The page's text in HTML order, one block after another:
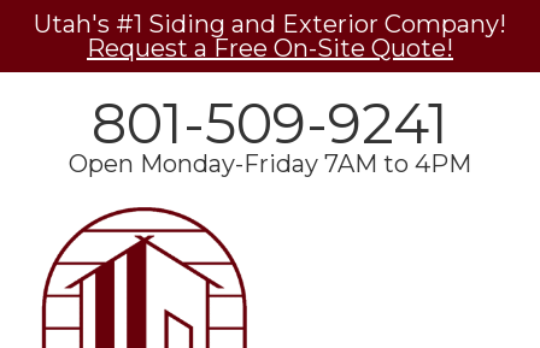
Utah's #1 Siding and Exterior Company!
Request a Free On-Site Quote!
801-509-9241
Open Monday-Friday 7AM to 4PM